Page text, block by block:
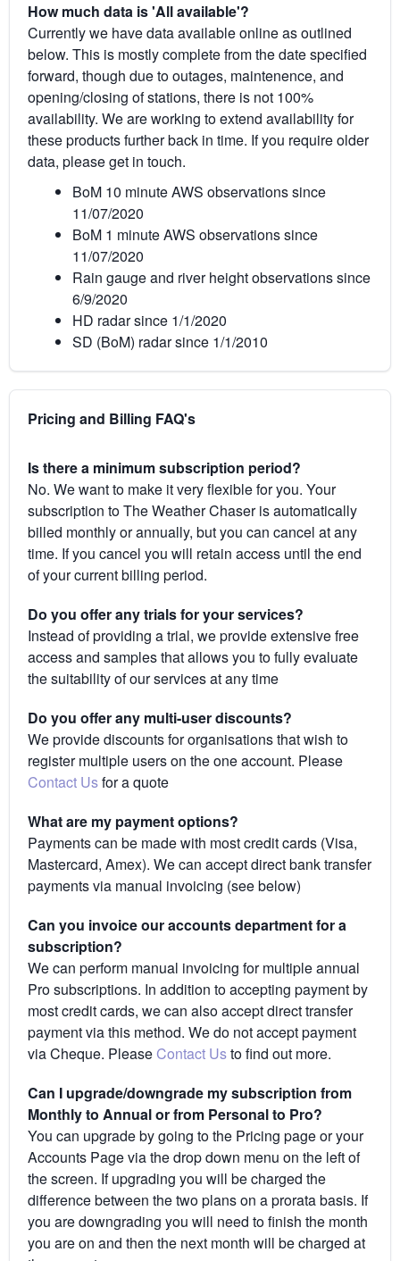
How much data is 'All available'?
Currently we have data available online as outlined
below. This is mostly complete from the date specified
forward, though due to outages, maintenence, and
opening/closing of stations, there is not 100%
availability. We are working to extend availability for
these products further back in time. If you require older
data, please get in touch.
BoM 10 minute AWS observations since
11/07/2020
BoM 1 minute AWS observations since
11/07/2020
Rain gauge and river height observations since
6/9/2020
HD radar since 1/1/2020
SD (BoM) radar since 1/1/2010
Pricing and Billing FAQ's
Is there a minimum subscription period?
No. We want to make it very flexible for you. Your
subscription to The Weather Chaser is automatically
billed monthly or annually, but you can cancel at any
time. If you cancel you will retain access until the end
of your current billing period.
Do you offer any trials for your services?
Instead of providing a trial, we provide extensive free
access and samples that allows you to fully evaluate
the suitability of our services at any time
Do you offer any multi-user discounts?
We provide discounts for organisations that wish to
register multiple users on the one account. Please
Contact Usfor a quote
What are my payment options?
Payments can be made with most credit cards (Visa,
Mastercard, Amex). We can accept direct bank transfer
payments via manual invoicing (see below)
Can you invoice our accounts department for a
subscription?
We can perform manual invoicing for multiple annual
Pro subscriptions. In addition to accepting payment by
most credit cards, we can also accept direct transfer
payment via this method. We do not accept payment
via Cheque. Please Contact Usto find out more.
Can I upgrade/downgrade my subscription from
Monthly to Annual or from Personal to Pro?
You can upgrade by going to the Pricing page or your
Accounts Page via the drop down menu on the left of
the screen. If upgrading you will be charged the
difference between the two plans on a prorata basis. If
you are downgrading you will need to finish the month
you are on and then the next month will be charged at